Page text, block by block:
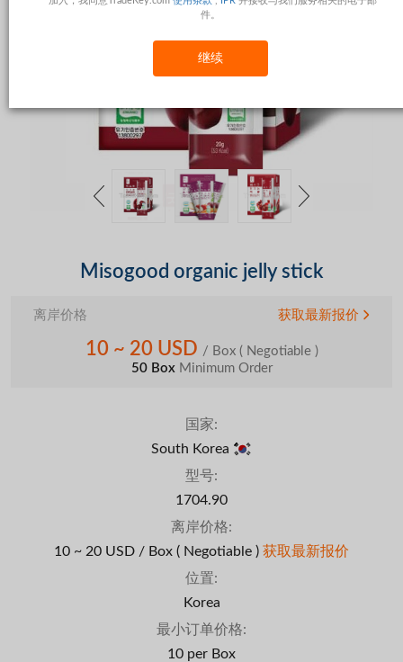
件。
继续
Misogood organic jelly stick
离岸价格 获取最新报价
10 ~ 20 USD / Box ( Negotiable )
50 BoxMinimum Order
国家:
South Korea
型号:
1704.90
离岸价格:
10 ~ 20 USD / Box ( Negotiable ) 获取最新报价
位置:
Korea
最小订单价格:
10 per Box